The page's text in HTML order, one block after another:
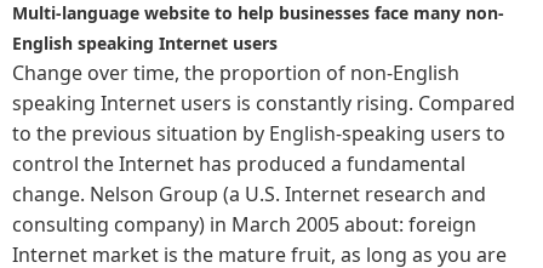
Multi-language website to help businesses face many non-
English speaking Internet users
Change over time, the proportion of non-English
speaking Internet users is constantly rising. Compared
to the previous situation by English-speaking users to
control the Internet has produced a fundamental
change. Nelson Group (a U.S. Internet research and
consulting company) in March 2005 about: foreign
Internet market is the mature fruit, as long as you are